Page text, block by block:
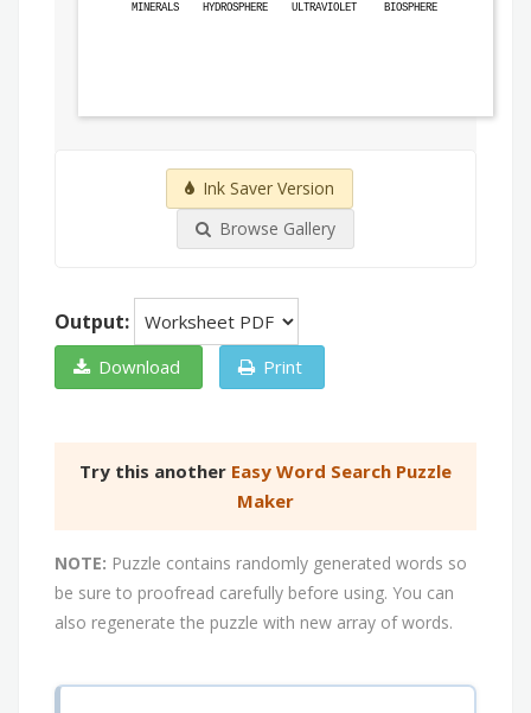
MINERALS
HYDROSPHERE ULTRAVIOLET BIOSPHERE
Ink Saver Version
Browse Gallery
Output:
Download Print
Try this another Easy Word Search Puzzle
Maker
NOTE: Puzzle contains randomly generated words so
be sure to proofread carefully before using. You can
also regenerate the puzzle with new array of words.